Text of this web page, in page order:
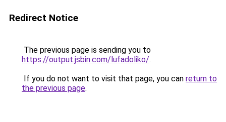
Redirect Notice
The previous page is sending you to
https://output.jsbin.com/lufadoliko/.
If you do not want to visit that page, you can return to
the previous page.